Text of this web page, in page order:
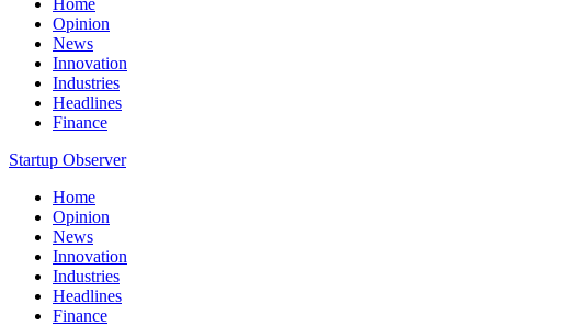
Home
Opinion
News
Innovation
Industries
Headlines
Finance
Startup Observer
Home
Opinion
News
Innovation
Industries
Headlines
Finance